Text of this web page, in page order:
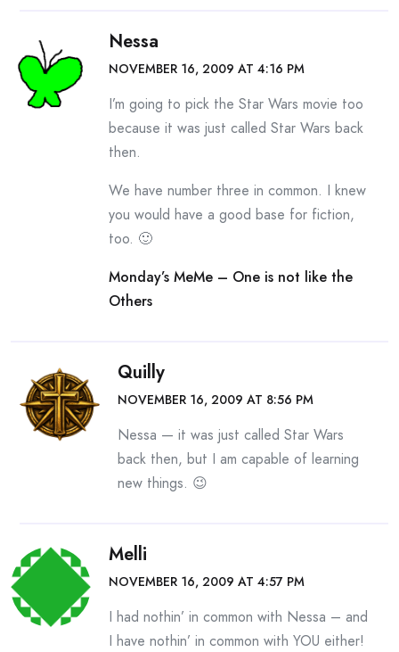
Nessa
NOVEMBER 16, 2009 AT 4:16 PM
I’m going to pick the Star Wars movie too
because it was just called Star Wars back
then.
We have number three in common. I knew
you would have a good base for fiction,
too. 🙂
Monday’s MeMe – One is not like the
Others
Quilly
NOVEMBER 16, 2009 AT 8:56 PM
Nessa — it was just called Star Wars
back then, but I am capable of learning
new things. 😉
Melli
NOVEMBER 16, 2009 AT 4:57 PM
I had nothin’ in common with Nessa – and
I have nothin’ in common with YOU either!